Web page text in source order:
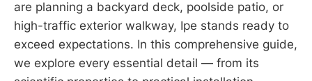
are planning a backyard deck, poolside patio, or
high-traffic exterior walkway, Ipe stands ready to
exceed expectations. In this comprehensive guide,
we explore every essential detail — from its